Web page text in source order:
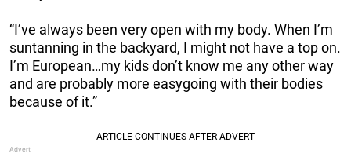
“I’ve always been very open with my body. When I’m
suntanning in the backyard, I might not have a top on.
I’m European…my kids don’t know me any other way
and are probably more easygoing with their bodies
because of it.”